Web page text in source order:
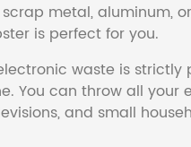
metal, aluminum,
is perfect for you.
waste is strictly
You can throw all your
and small